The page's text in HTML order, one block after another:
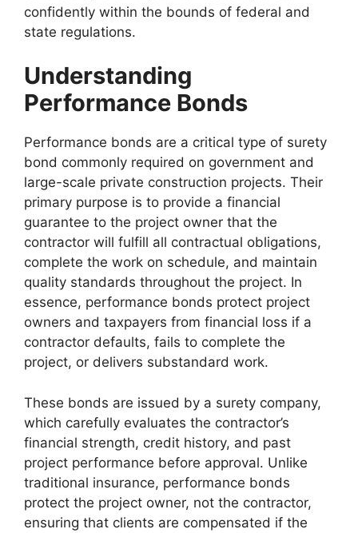
confidently within the bounds of federal and
state regulations.
Understanding
Performance Bonds
Performance bonds are a critical type of surety
bond commonly required on government and
large-scale private construction projects. Their
primary purpose is to provide a financial
guarantee to the project owner that the
contractor will fulfill all contractual obligations,
complete the work on schedule, and maintain
quality standards throughout the project. In
essence, performance bonds protect project
owners and taxpayers from financial loss if a
contractor defaults, fails to complete the
project, or delivers substandard work.
These bonds are issued by a surety company,
which carefully evaluates the contractor’s
financial strength, credit history, and past
project performance before approval. Unlike
traditional insurance, performance bonds
protect the project owner, not the contractor,
ensuring that clients are compensated if the